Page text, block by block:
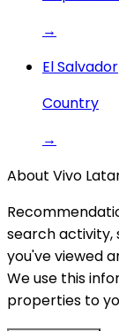
→
El Salvador
Country
→
About Vivo
search activity,
you've viewed
We use this
properties to